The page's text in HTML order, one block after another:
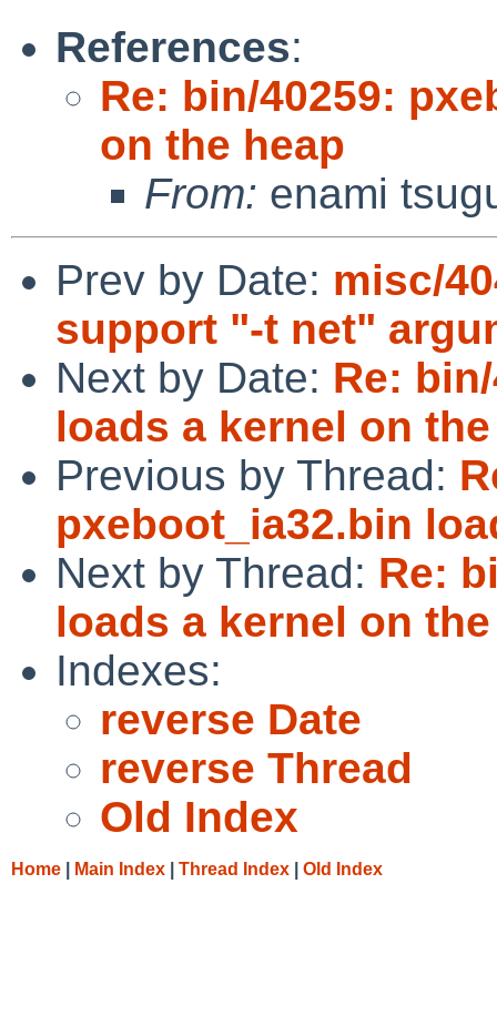
References:
Re: bin/40259:
on the heap
From: enami
Prev by Date: misc/
support "-t net"
Next by Date: Re:
loads a kernel on
Previous by Thread:
pxeboot_ia32.bin
Next by Thread: Re:
loads a kernel on
Indexes:
reverse Date
reverse Thread
Old Index
Home Main Index Thread Index Old Index